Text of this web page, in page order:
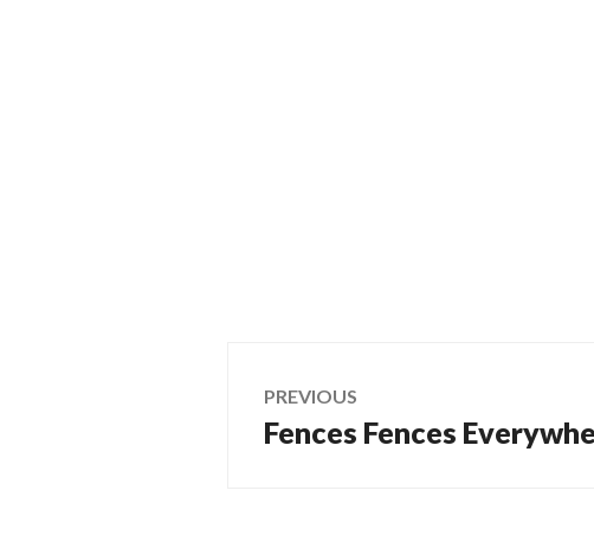
Post
navigation
PREVIOUS
Previous
Fences Fences